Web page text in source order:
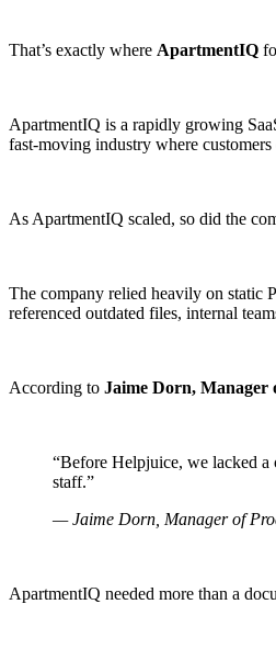
That’s exactly where ApartmentIQ
ApartmentIQ is a rapidly growing
fast-moving industry where
As ApartmentIQ scaled, so did the
The company relied heavily on static
referenced outdated files, internal
According to Jaime Dorn,
“Before Helpjuice, we lacked a
staff.”
— Jaime Dorn, Manager of
ApartmentIQ needed more than a